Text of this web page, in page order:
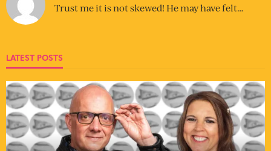
Trust me it is not skewed! He may have felt…
LATEST POSTS